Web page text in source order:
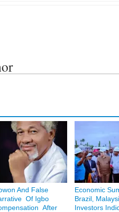
And False
Of Igbo
After
Economic
Brazil,
Investors